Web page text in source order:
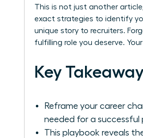
This is not just another
exact strategies to identify
unique story to recruiters.
fulfilling role you deserve.
Key
Reframe your career
needed for a successful
This playbook reveals